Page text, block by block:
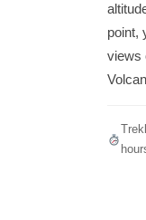
point,
views